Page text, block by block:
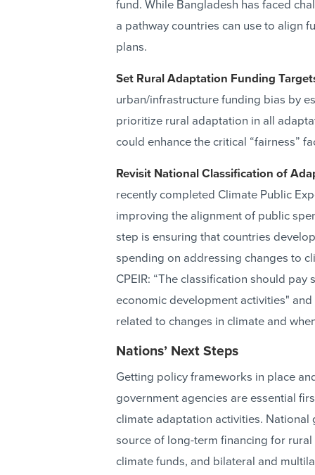
fund. While Bangladesh has faced
a pathway countries can use to align
plans.
Set Rural Adaptation Funding
urban/infrastructure funding bias by
prioritize rural adaptation in all
could enhance the critical “fairness”
Revisit National Classification of
recently completed Climate Public
improving the alignment of public
step is ensuring that countries
spending on addressing changes to
CPEIR: “The classification should
economic development activities"
related to changes in climate and
Nations’ Next Steps
Getting policy frameworks in place
government agencies are essential
climate adaptation activities.
source of long-term financing for
climate funds, and bilateral and